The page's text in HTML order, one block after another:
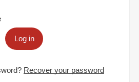
Log in
Recover your password